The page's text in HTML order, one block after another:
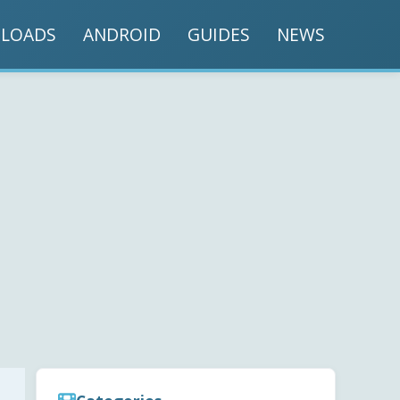
ANDROID GUIDES NEWS